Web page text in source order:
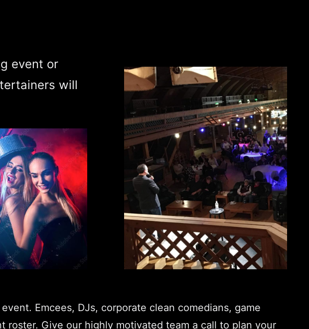
event or
will
Emcees, DJs, corporate clean comedians, game
roster. Give our highly motivated team a call to plan your